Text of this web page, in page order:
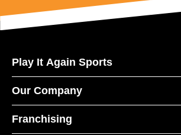
Play It Again Sports
Our Company
Franchising